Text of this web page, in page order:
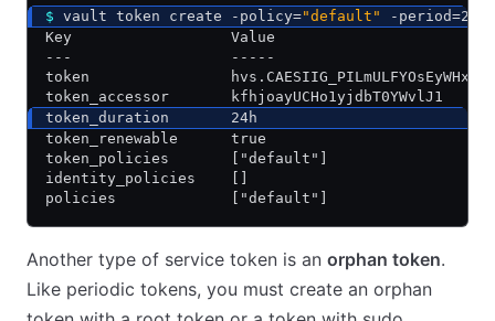
$ vault token create -policy="default"
-period=24h
Key                  Value
---                  -----
token
token_accessor       kfhjoayUCHo1yjdbT0YWvlJ1
token_duration       24h
token_renewable      true
token_policies       ["default"]
identity_policies    []
policies             ["default"]
Another type of service token is an orphan token.
Like periodic tokens, you must create an orphan